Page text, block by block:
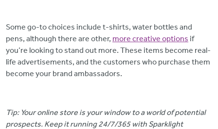
Some go-to choices include t-shirts, water bottles and
pens, although there are other, more creative options if
you’re looking to stand out more. These items become real-
life advertisements, and the customers who purchase them
become your brand ambassadors.
Tip: Your online store is your window to a world of potential
prospects. Keep it running 24/7/365 with Sparklight